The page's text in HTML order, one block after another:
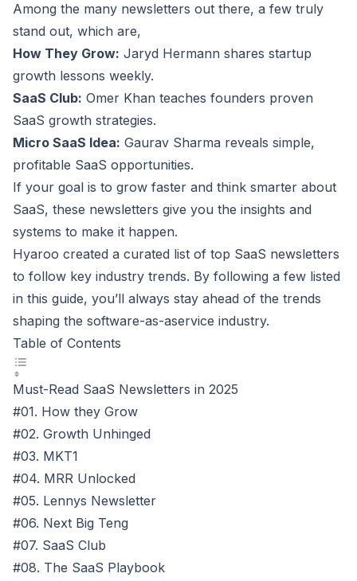
Among the many newsletters out there, a few truly
stand out, which are,
How They Grow: Jaryd Hermann shares startup
growth lessons weekly.
SaaS Club: Omer Khan teaches founders proven
SaaS growth strategies.
Micro SaaS Idea: Gaurav Sharma reveals simple,
profitable SaaS opportunities.
If your goal is to grow faster and think smarter about
SaaS, these newsletters give you the insights and
systems to make it happen.
Hyaroo created a curated list of top SaaS newsletters
to follow key industry trends. By following a few listed
in this guide, you’ll always stay ahead of the trends
shaping the software-as-aservice industry.
Table of Contents
Must-Read SaaS Newsletters in 2025
#01. How they Grow
#02. Growth Unhinged
#03. MKT1
#04. MRR Unlocked
#05. Lennys Newsletter
#06. Next Big Teng
#07. SaaS Club
#08. The SaaS Playbook